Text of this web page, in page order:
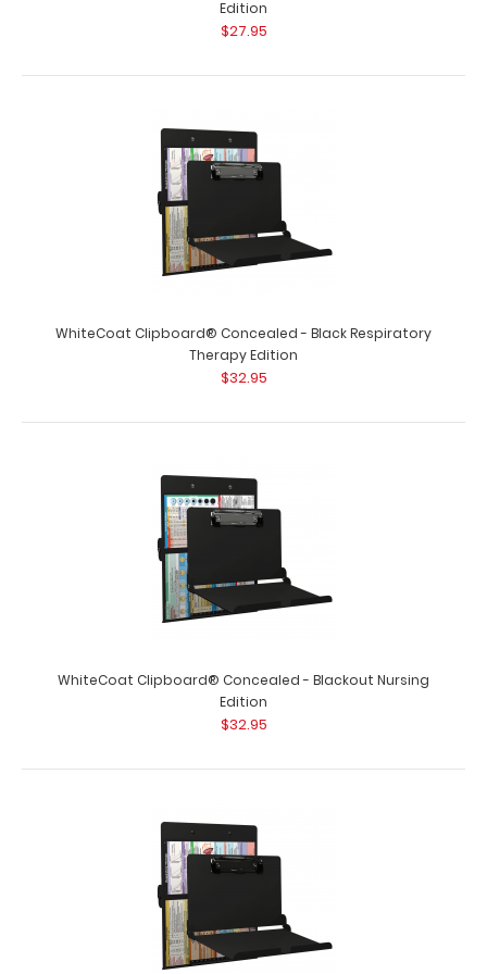
$32.95
WhiteCoat Clipboard® - Dietitian Edition Full size
dietitian clipboard from WhiteC..
WhiteCoat Clipboard® - EMT Edition
$32.95
Edition
$27.95
WhiteCoat Clipboard® Concealed - Black Respiratory
Therapy Edition
$32.95
WhiteCoat Clipboard® Concealed - Blackout Nursing
Edition
$32.95